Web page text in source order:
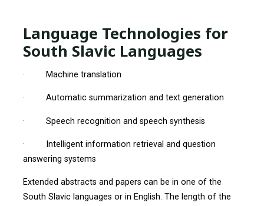
Language Technologies for
South Slavic Languages
· Machine translation
· Automatic summarization and text generation
· Speech recognition and speech synthesis
· Intelligent information retrieval and question
answering systems
Extended abstracts and papers can be in one of the
South Slavic languages or in English. The length of the